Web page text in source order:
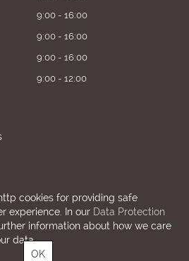
9:00 - 16:00
9:00 - 16:00
9:00 - 16:00
9:00 - 12:00
cookies for providing safe
experience. In our Data Protection
information about how we care
data.
OK